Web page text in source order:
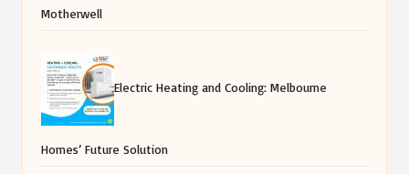
Motherwell
Electric Heating and Cooling: Melbourne
Homes’ Future Solution